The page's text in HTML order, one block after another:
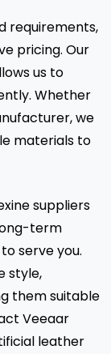
requirements,
pricing. Our
us to
Whether
we
materials to
suppliers
term
serve you.
style,
them suitable
Veeaar
leather